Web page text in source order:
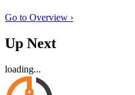
Go to Overview ›
Up Next
loading...